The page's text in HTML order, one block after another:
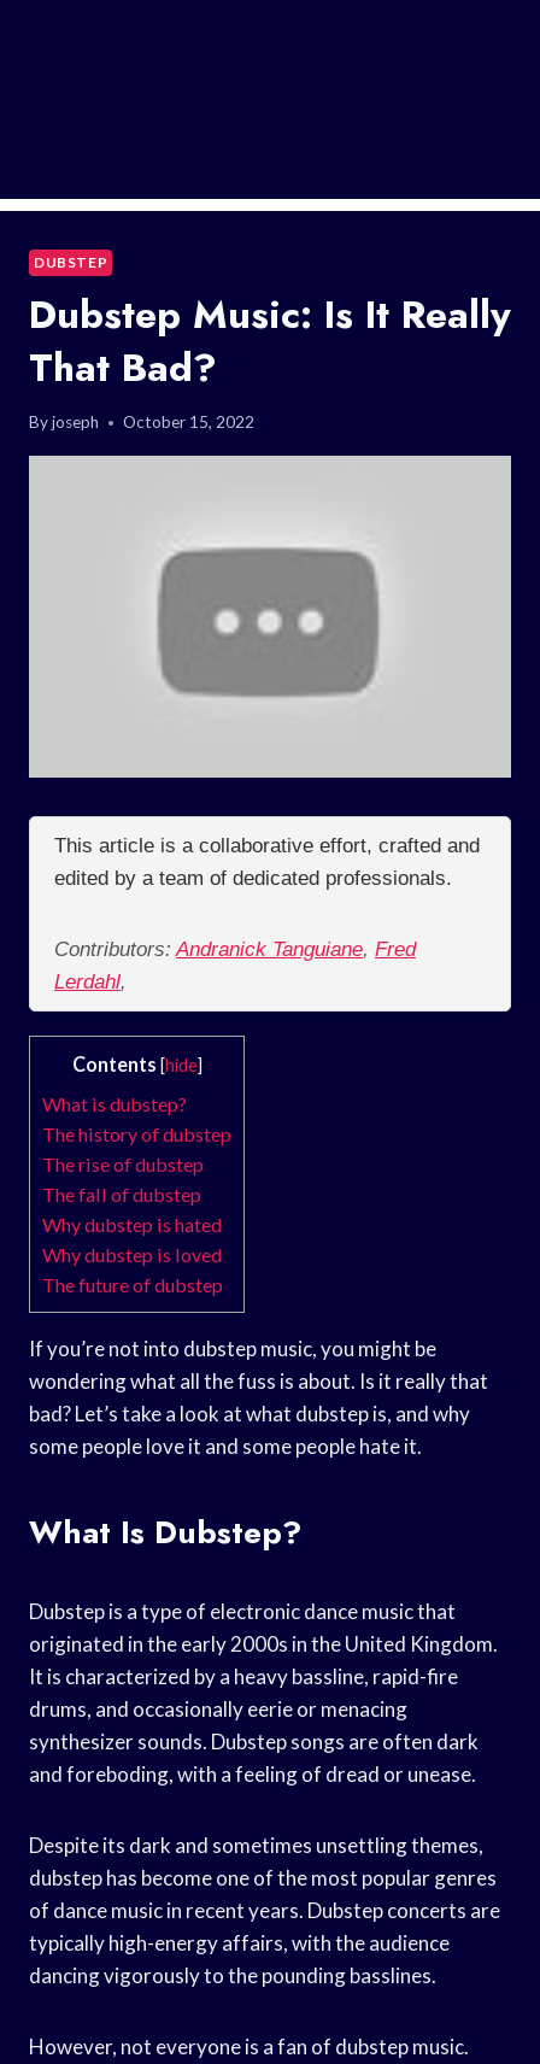
DUBSTEP
Dubstep Music: Is It Really
That Bad?
Byjoseph October 15, 2022
This article is a collaborative effort, crafted and
edited by a team of dedicated professionals.
Contributors: Andranick Tanguiane, Fred
Lerdahl,
Contents [hide]
What is dubstep?
The history of dubstep
The rise of dubstep
The fall of dubstep
Why dubstep is hated
Why dubstep is loved
The future of dubstep
If you’re not into dubstep music, you might be
wondering what all the fuss is about. Is it really that
bad? Let’s take a look at what dubstep is, and why
some people love it and some people hate it.
What Is Dubstep?
Dubstep is a type of electronic dance music that
originated in the early 2000s in the United Kingdom.
It is characterized by a heavy bassline, rapid-fire
drums, and occasionally eerie or menacing
synthesizer sounds. Dubstep songs are often dark
and foreboding, with a feeling of dread or unease.
Despite its dark and sometimes unsettling themes,
dubstep has become one of the most popular genres
of dance music in recent years. Dubstep concerts are
typically high-energy affairs, with the audience
dancing vigorously to the pounding basslines.
However, not everyone is a fan of dubstep music.